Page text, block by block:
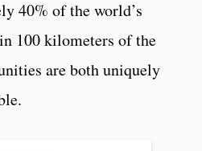
40% of the world’s
100 kilometers of the
are both uniquely